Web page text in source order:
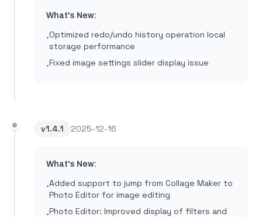
What's New:
•Optimized redo/undo history operation local
storage performance
•Fixed image settings slider display issue
v1.4.1 2025-12-16
What's New:
•Added support to jump from Collage Maker to
Photo Editor for image editing
•Photo Editor: Improved display of filters and